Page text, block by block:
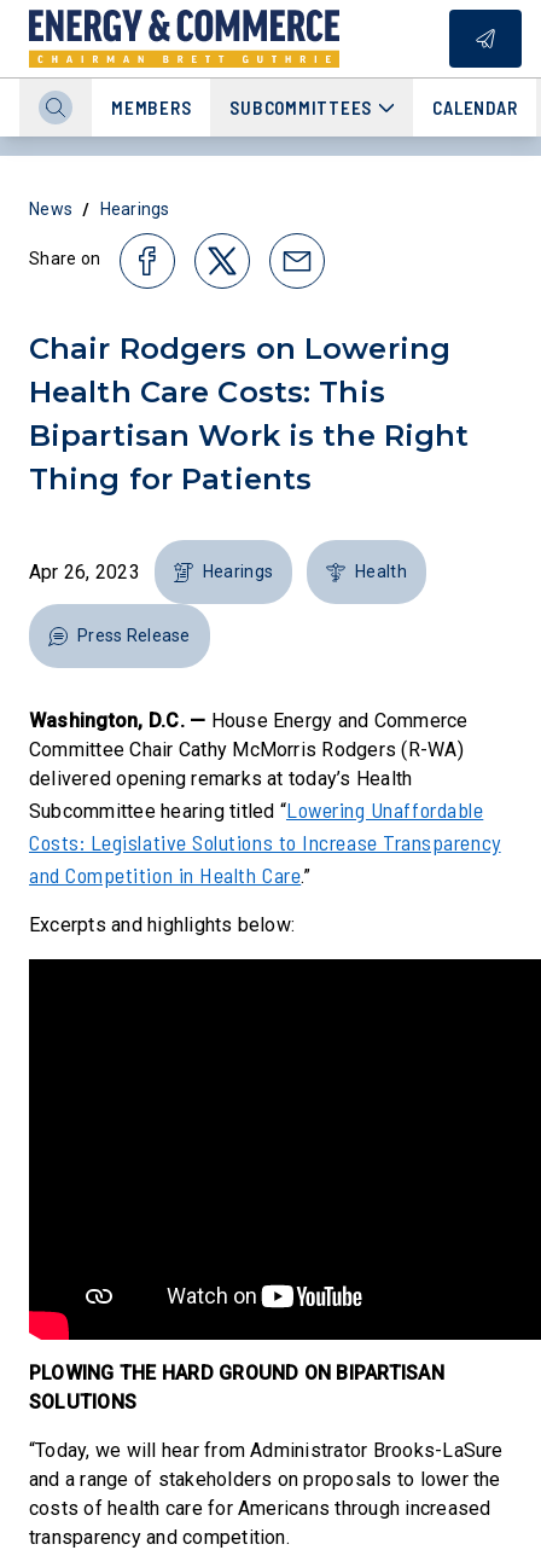
MEMBERS SUBCOMMITTEES CALENDAR
News / Hearings
Share on
Chair Rodgers on Lowering
Health Care Costs: This
Bipartisan Work is the Right
Thing for Patients
Apr 26, 2023 Hearings Health
Press Release
Washington, D.C. — House Energy and Commerce
Committee Chair Cathy McMorris Rodgers (R-WA)
delivered opening remarks at today’s Health
Subcommittee hearing titled “Lowering Unaffordable
Costs: Legislative Solutions to Increase Transparency
and Competition in Health Care.”
Excerpts and highlights below:
PLOWING THE HARD GROUND ON BIPARTISAN
SOLUTIONS
“Today, we will hear from Administrator Brooks-LaSure
and a range of stakeholders on proposals to lower the
costs of health care for Americans through increased
transparency and competition.